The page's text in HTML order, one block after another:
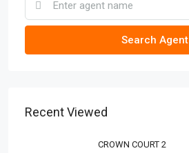
Search Agent
Recent Viewed
CROWN COURT 2